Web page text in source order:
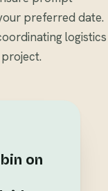
preferred date.
logistics
on